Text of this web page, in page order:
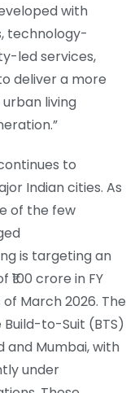
with
technology-
led services,
deliver a more
living
to
Indian cities. As
of the few
is targeting an
crore in FY
of March 2026. The
to-Suit (BTS)
and Mumbai, with
under